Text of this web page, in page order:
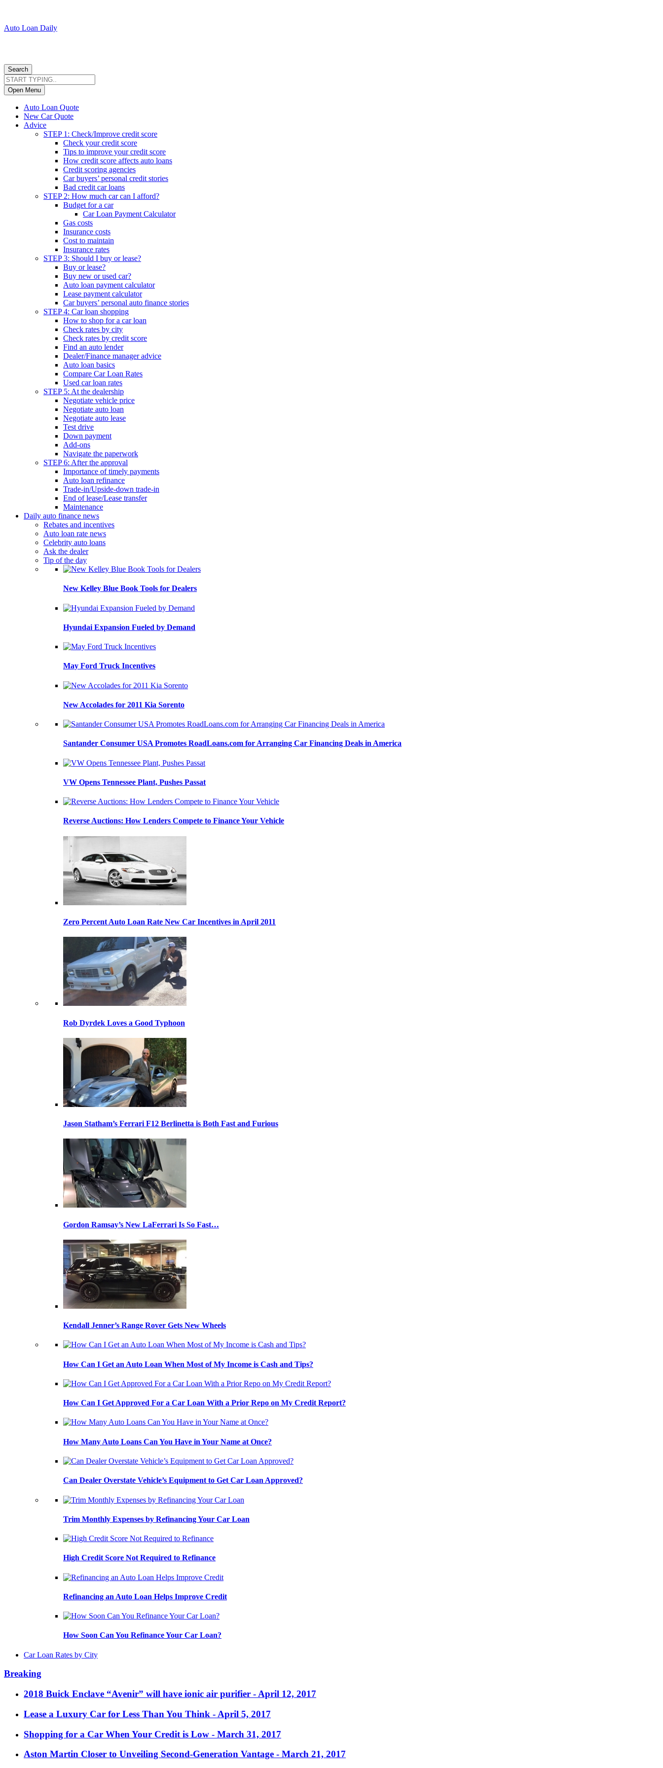
Auto Loan Daily
Search
Open Menu
Auto Loan Quote
New Car Quote
Advice
STEP 1: Check/Improve credit score
Check your credit score
Tips to improve your credit score
How credit score affects auto loans
Credit scoring agencies
Car buyers’ personal credit stories
Bad credit car loans
STEP 2: How much car can I afford?
Budget for a car
Car Loan Payment Calculator
Gas costs
Insurance costs
Cost to maintain
Insurance rates
STEP 3: Should I buy or lease?
Buy or lease?
Buy new or used car?
Auto loan payment calculator
Lease payment calculator
Car buyers’ personal auto finance stories
STEP 4: Car loan shopping
How to shop for a car loan
Check rates by city
Check rates by credit score
Find an auto lender
Dealer/Finance manager advice
Auto loan basics
Compare Car Loan Rates
Used car loan rates
STEP 5: At the dealership
Negotiate vehicle price
Negotiate auto loan
Negotiate auto lease
Test drive
Down payment
Add-ons
Navigate the paperwork
STEP 6: After the approval
Importance of timely payments
Auto loan refinance
Trade-in/Upside-down trade-in
End of lease/Lease transfer
Maintenance
Daily auto finance news
Rebates and incentives
Auto loan rate news
Celebrity auto loans
Ask the dealer
Tip of the day
New Kelley Blue Book Tools for Dealers
Hyundai Expansion Fueled by Demand
May Ford Truck Incentives
New Accolades for 2011 Kia Sorento
Santander Consumer USA Promotes RoadLoans.com for Arranging Car Financing Deals in America
VW Opens Tennessee Plant, Pushes Passat
Reverse Auctions: How Lenders Compete to Finance Your Vehicle
Zero Percent Auto Loan Rate New Car Incentives in April 2011
Rob Dyrdek Loves a Good Typhoon
Jason Statham’s Ferrari F12 Berlinetta is Both Fast and Furious
Gordon Ramsay’s New LaFerrari Is So Fast…
Kendall Jenner’s Range Rover Gets New Wheels
How Can I Get an Auto Loan When Most of My Income is Cash and Tips?
How Can I Get Approved For a Car Loan With a Prior Repo on My Credit Report?
How Many Auto Loans Can You Have in Your Name at Once?
Can Dealer Overstate Vehicle’s Equipment to Get Car Loan Approved?
Trim Monthly Expenses by Refinancing Your Car Loan
High Credit Score Not Required to Refinance
Refinancing an Auto Loan Helps Improve Credit
How Soon Can You Refinance Your Car Loan?
Car Loan Rates by City
Breaking
2018 Buick Enclave “Avenir” will have ionic air purifier - April 12, 2017
Lease a Luxury Car for Less Than You Think - April 5, 2017
Shopping for a Car When Your Credit is Low - March 31, 2017
Aston Martin Closer to Unveiling Second-Generation Vantage - March 21, 2017